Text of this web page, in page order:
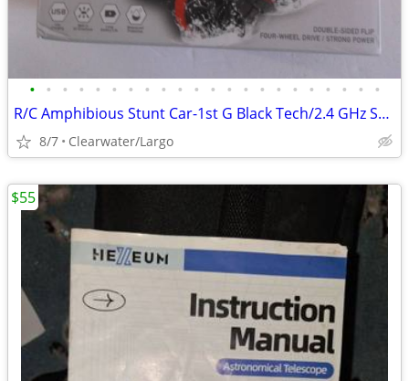
• • • • • • • • • • • • • • • • • • • • • •
R/C Amphibious Stunt Car-1st G Black Tech/2.4 GHz Super Power
8/7 Clearwater/Largo
$55